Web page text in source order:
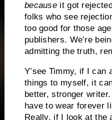
because it got
folks who see
too good for those
publishers. We’re
admitting the truth,
Y’see Timmy, if I can
things to myself, it
better, stronger
have to wear forever
Really, if I look at the